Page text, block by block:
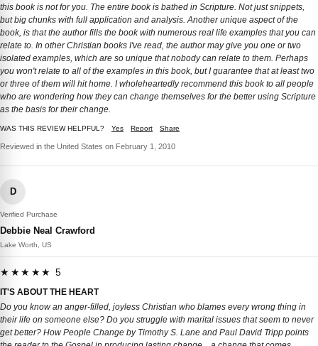
this book is not for you. The entire book is bathed in Scripture. Not just snippets,
but big chunks with full application and analysis. Another unique aspect of the
book, is that the author fills the book with numerous real life examples that you can
relate to. In other Christian books I've read, the author may give you one or two
isolated examples, which are so unique that nobody can relate to them. Perhaps
you won't relate to all of the examples in this book, but I guarantee that at least two
or three of them will hit home. I wholeheartedly recommend this book to all people
who are wondering how they can change themselves for the better using Scripture
as the basis for their change.
WAS THIS REVIEW HELPFUL? Yes Report Share
Reviewed in the United States on February 1, 2010
D
Verified Purchase
Debbie Neal Crawford
Lake Worth, US
★★★★★ 5
IT'S ABOUT THE HEART
Do you know an anger-filled, joyless Christian who blames every wrong thing in
their life on someone else? Do you struggle with marital issues that seem to never
get better? How People Change by Timothy S. Lane and Paul David Tripp points